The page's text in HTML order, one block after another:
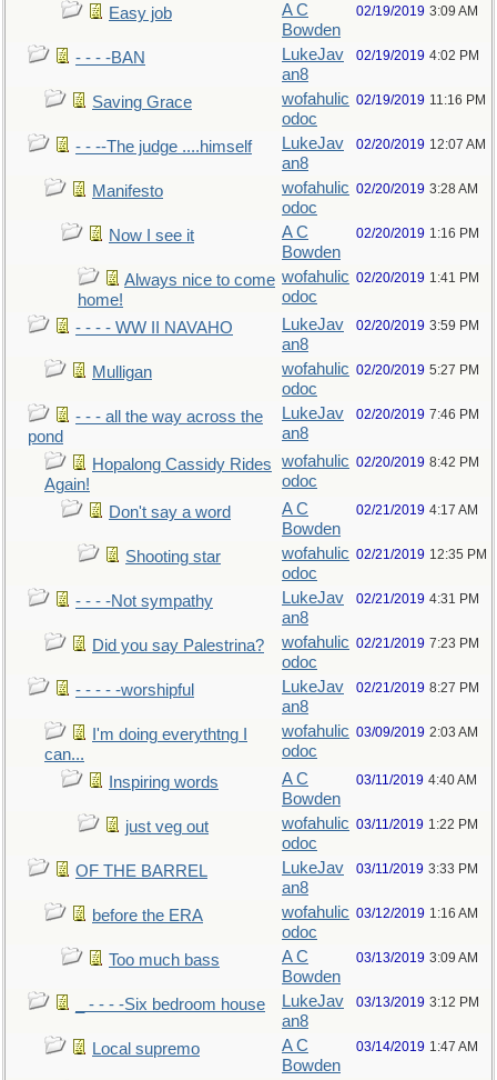
Easy job
A C
Bowden
02/19/2019 3:09 AM
- - - -BAN
LukeJav
an8
02/19/2019 4:02 PM
Saving Grace
wofahulic
odoc
02/19/2019 11:16 PM
- - --The judge ....himself
LukeJav
an8
02/20/2019 12:07 AM
Manifesto
wofahulic
odoc
02/20/2019 3:28 AM
Now I see it
A C
Bowden
02/20/2019 1:16 PM
Always nice to come
home!
wofahulic
odoc
02/20/2019 1:41 PM
- - - - WW II NAVAHO
LukeJav
an8
02/20/2019 3:59 PM
Mulligan
wofahulic
odoc
02/20/2019 5:27 PM
- - - all the way across the
pond
LukeJav
an8
02/20/2019 7:46 PM
Hopalong Cassidy Rides
Again!
wofahulic
odoc
02/20/2019 8:42 PM
Don't say a word
A C
Bowden
02/21/2019 4:17 AM
Shooting star
wofahulic
odoc
02/21/2019 12:35 PM
- - - -Not sympathy
LukeJav
an8
02/21/2019 4:31 PM
Did you say Palestrina?
wofahulic
odoc
02/21/2019 7:23 PM
- - - - -worshipful
LukeJav
an8
02/21/2019 8:27 PM
I'm doing everythtng I
can...
wofahulic
odoc
03/09/2019 2:03 AM
Inspiring words
A C
Bowden
03/11/2019 4:40 AM
just veg out
wofahulic
odoc
03/11/2019 1:22 PM
OF THE BARREL
LukeJav
an8
03/11/2019 3:33 PM
before the ERA
wofahulic
odoc
03/12/2019 1:16 AM
Too much bass
A C
Bowden
03/13/2019 3:09 AM
_ - - - -Six bedroom house
LukeJav
an8
03/13/2019 3:12 PM
Local supremo
A C
Bowden
03/14/2019 1:47 AM